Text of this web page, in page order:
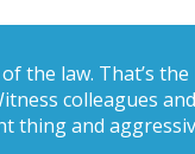
the law. That’s
colleagues
thing and